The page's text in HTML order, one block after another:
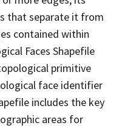
that separate it from
contained within
Faces Shapefile
primitive
face identifier
includes the key
areas for